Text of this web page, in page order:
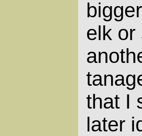
elk or
that I
later